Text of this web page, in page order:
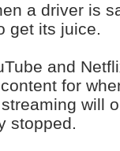
a driver is
get its juice.
and
for
will
stopped.